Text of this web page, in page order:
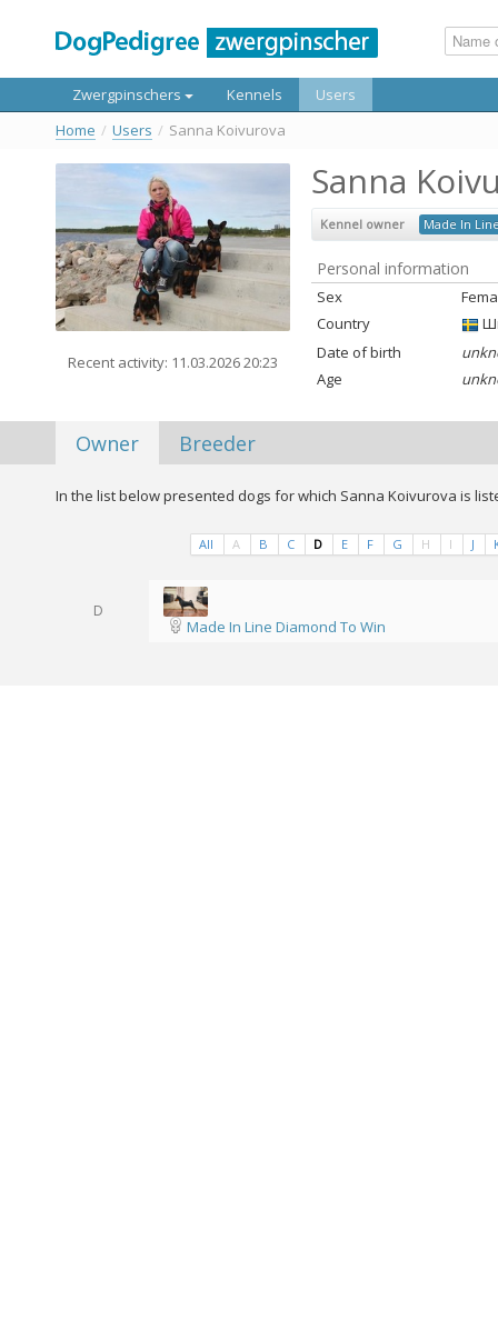
Zwergpinschers Kennels
Users
Home / Users / Sanna Koivurova
Recent activity: 11.03.2026 20:23
Sanna
Kennel owner Made In
Personal information
Sex
Country
Date of birth
Age
Owner Breeder
In the list below presented dogs for which Sanna Koivurova is
All A B C D E F G H I J
D
Made In Line Diamond To Win